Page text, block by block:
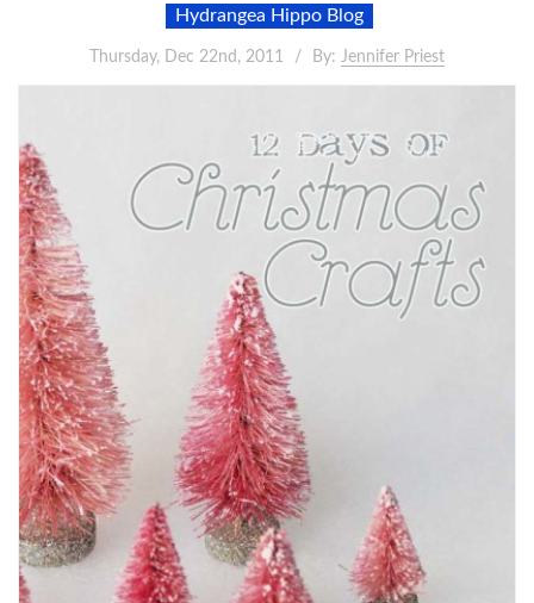
Hydrangea Hippo Blog
Thursday, Dec 22nd, 2011 By: Jennifer Priest